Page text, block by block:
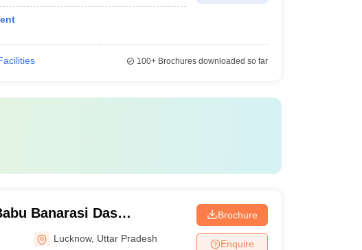
100+Brochures downloaded so far
Banarasi Das
Lucknow, Uttar Pradesh
Brochure
Enquire